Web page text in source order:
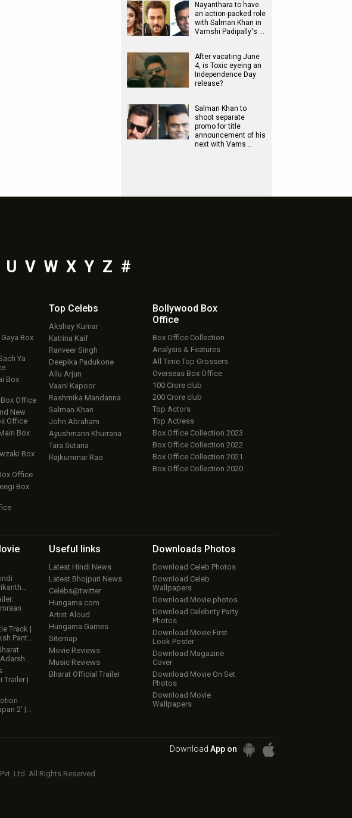
Nayanthara to have
an action-packed role
with Salman Khan in
Vamshi Padipally's …
After vacating June
4, is Toxic eyeing an
Independence Day
release?
Salman Khan to
shoot separate
promo for title
announcement of his
next with Vams…
U V W X Y Z #
Box
Ya
Box
Office
New
Office
Box
Box
Office
Box
Top Celebs
Akshay Kumar
Katrina Kaif
Ranveer Singh
Deepika Padukone
Allu Arjun
Vaani Kapoor
Rashmika Mandanna
Salman Khan
John Abraham
Ayushmann Khurrana
Tara Sutaria
Rajkummar Rao
Bollywood Box
Office
Box Office Collection
Analysis & Features
All Time Top Grossers
Overseas Box Office
100 Crore club
200 Crore club
Top Actors
Top Actress
Box Office Collection 2023
Box Office Collection 2022
Box Office Collection 2021
Box Office Collection 2020
Track |
Pant…
Trailer |
2’ |…
Useful links
Latest Hindi News
Latest Bhojpuri News
Celebs@twitter
Hungama.com
Artist Aloud
Hungama Games
Sitemap
Movie Reviews
Music Reviews
Bharat Official Trailer
Downloads Photos
Download Celeb Photos
Download Celeb
Wallpapers
Download Movie photos
Download Celebrity Party
Photos
Download Movie First
Look Poster
Download Magazine
Cover
Download Movie On Set
Photos
Download Movie
Wallpapers
Download App on
Ltd. All Rights Reserved.